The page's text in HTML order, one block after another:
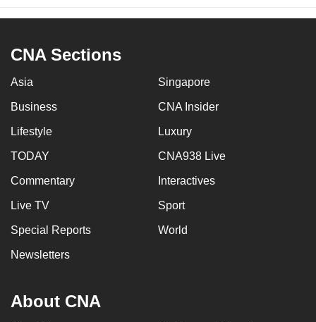
CNA Sections
Asia Singapore
Business CNA Insider
Lifestyle Luxury
TODAY CNA938 Live
Commentary Interactives
Live TV Sport
Special Reports World
Newsletters
About CNA